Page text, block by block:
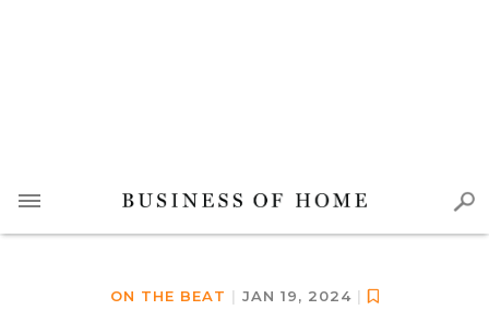
ON THE BEAT | JAN 19, 2024 |